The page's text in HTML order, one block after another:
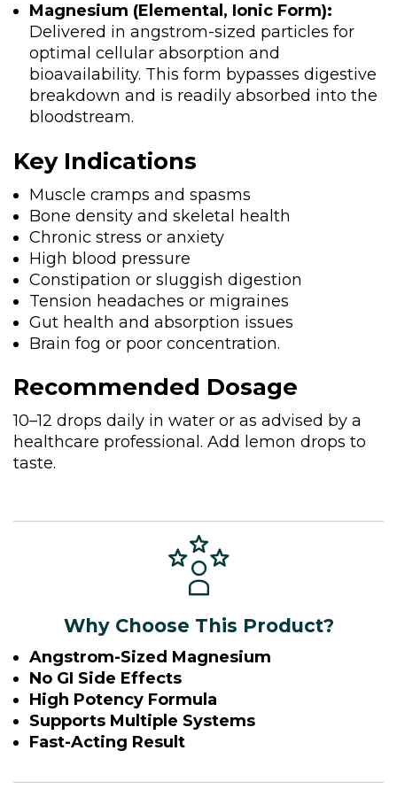
Magnesium (Elemental, Ionic Form):
Delivered in angstrom-sized particles for
optimal cellular absorption and
bioavailability. This form bypasses digestive
breakdown and is readily absorbed into the
bloodstream.
Key Indications
Muscle cramps and spasms
Bone density and skeletal health
Chronic stress or anxiety
High blood pressure
Constipation or sluggish digestion
Tension headaches or migraines
Gut health and absorption issues
Brain fog or poor concentration.
Recommended Dosage
10–12 drops daily in water or as advised by a
healthcare professional. Add lemon drops to
taste.
Why Choose This Product?
Angstrom-Sized Magnesium
No GI Side Effects
High Potency Formula
Supports Multiple Systems
Fast-Acting Result